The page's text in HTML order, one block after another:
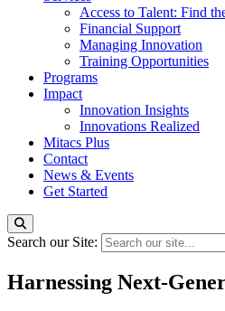
Access to Talent: Find
Financial Support
Managing Innovation
Training Opportunities
Programs
Impact
Innovation Insights
Innovations Realized
Mitacs Plus
Contact
News & Events
Get Started
Search our Site:
Harnessing Next-